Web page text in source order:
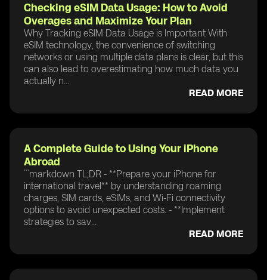
Checking eSIM Data Usage: How to Avoid
Overages and Maximize Your Plan
Why Tracking eSIM Data Usage is Important With
eSIM technology, the convenience of switching
networks or using multiple data plans is clear, but this
can also lead to overestimating how much data you
actually n...
READ MORE
A Complete Guide to Using Your iPhone
Abroad
```markdown TL;DR - **Prepare your iPhone for
international travel** by understanding roaming
charges, SIM cards, eSIMs, and Wi-Fi connectivity
options to avoid unexpected costs. - **Implement
strategies to sav...
READ MORE